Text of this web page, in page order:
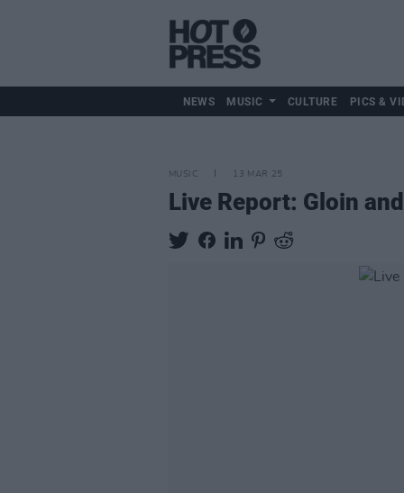
NEWS MUSIC CULTURE PICS &
MUSIC 13 MAR 25
Live Report: Gloin